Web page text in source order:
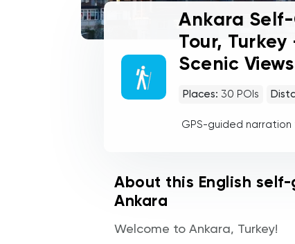
Ankara
Tour,
Scenic Views
Places: 30 POIs
GPS-guided narration
About this English
Ankara
Welcome to Ankara, Turkey!